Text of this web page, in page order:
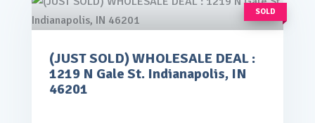
SOLD
$65,000.00 VIEW DETAILS
(JUST SOLD) WHOLESALE DEAL :
1219 N Gale St. Indianapolis, IN
46201